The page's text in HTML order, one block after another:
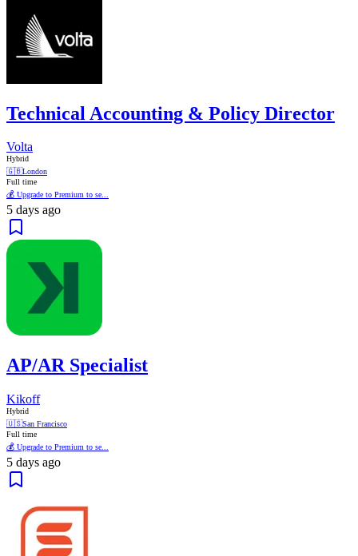
Technical Accounting & Policy Director
Volta
Hybrid
🇬🇧London
Full time
💰 Upgrade to Premium to se...
5 days ago
AP/AR Specialist
Kikoff
Hybrid
🇺🇸San Francisco
Full time
💰 Upgrade to Premium to se...
5 days ago